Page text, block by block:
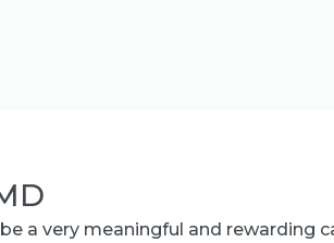
a very meaningful and rewarding